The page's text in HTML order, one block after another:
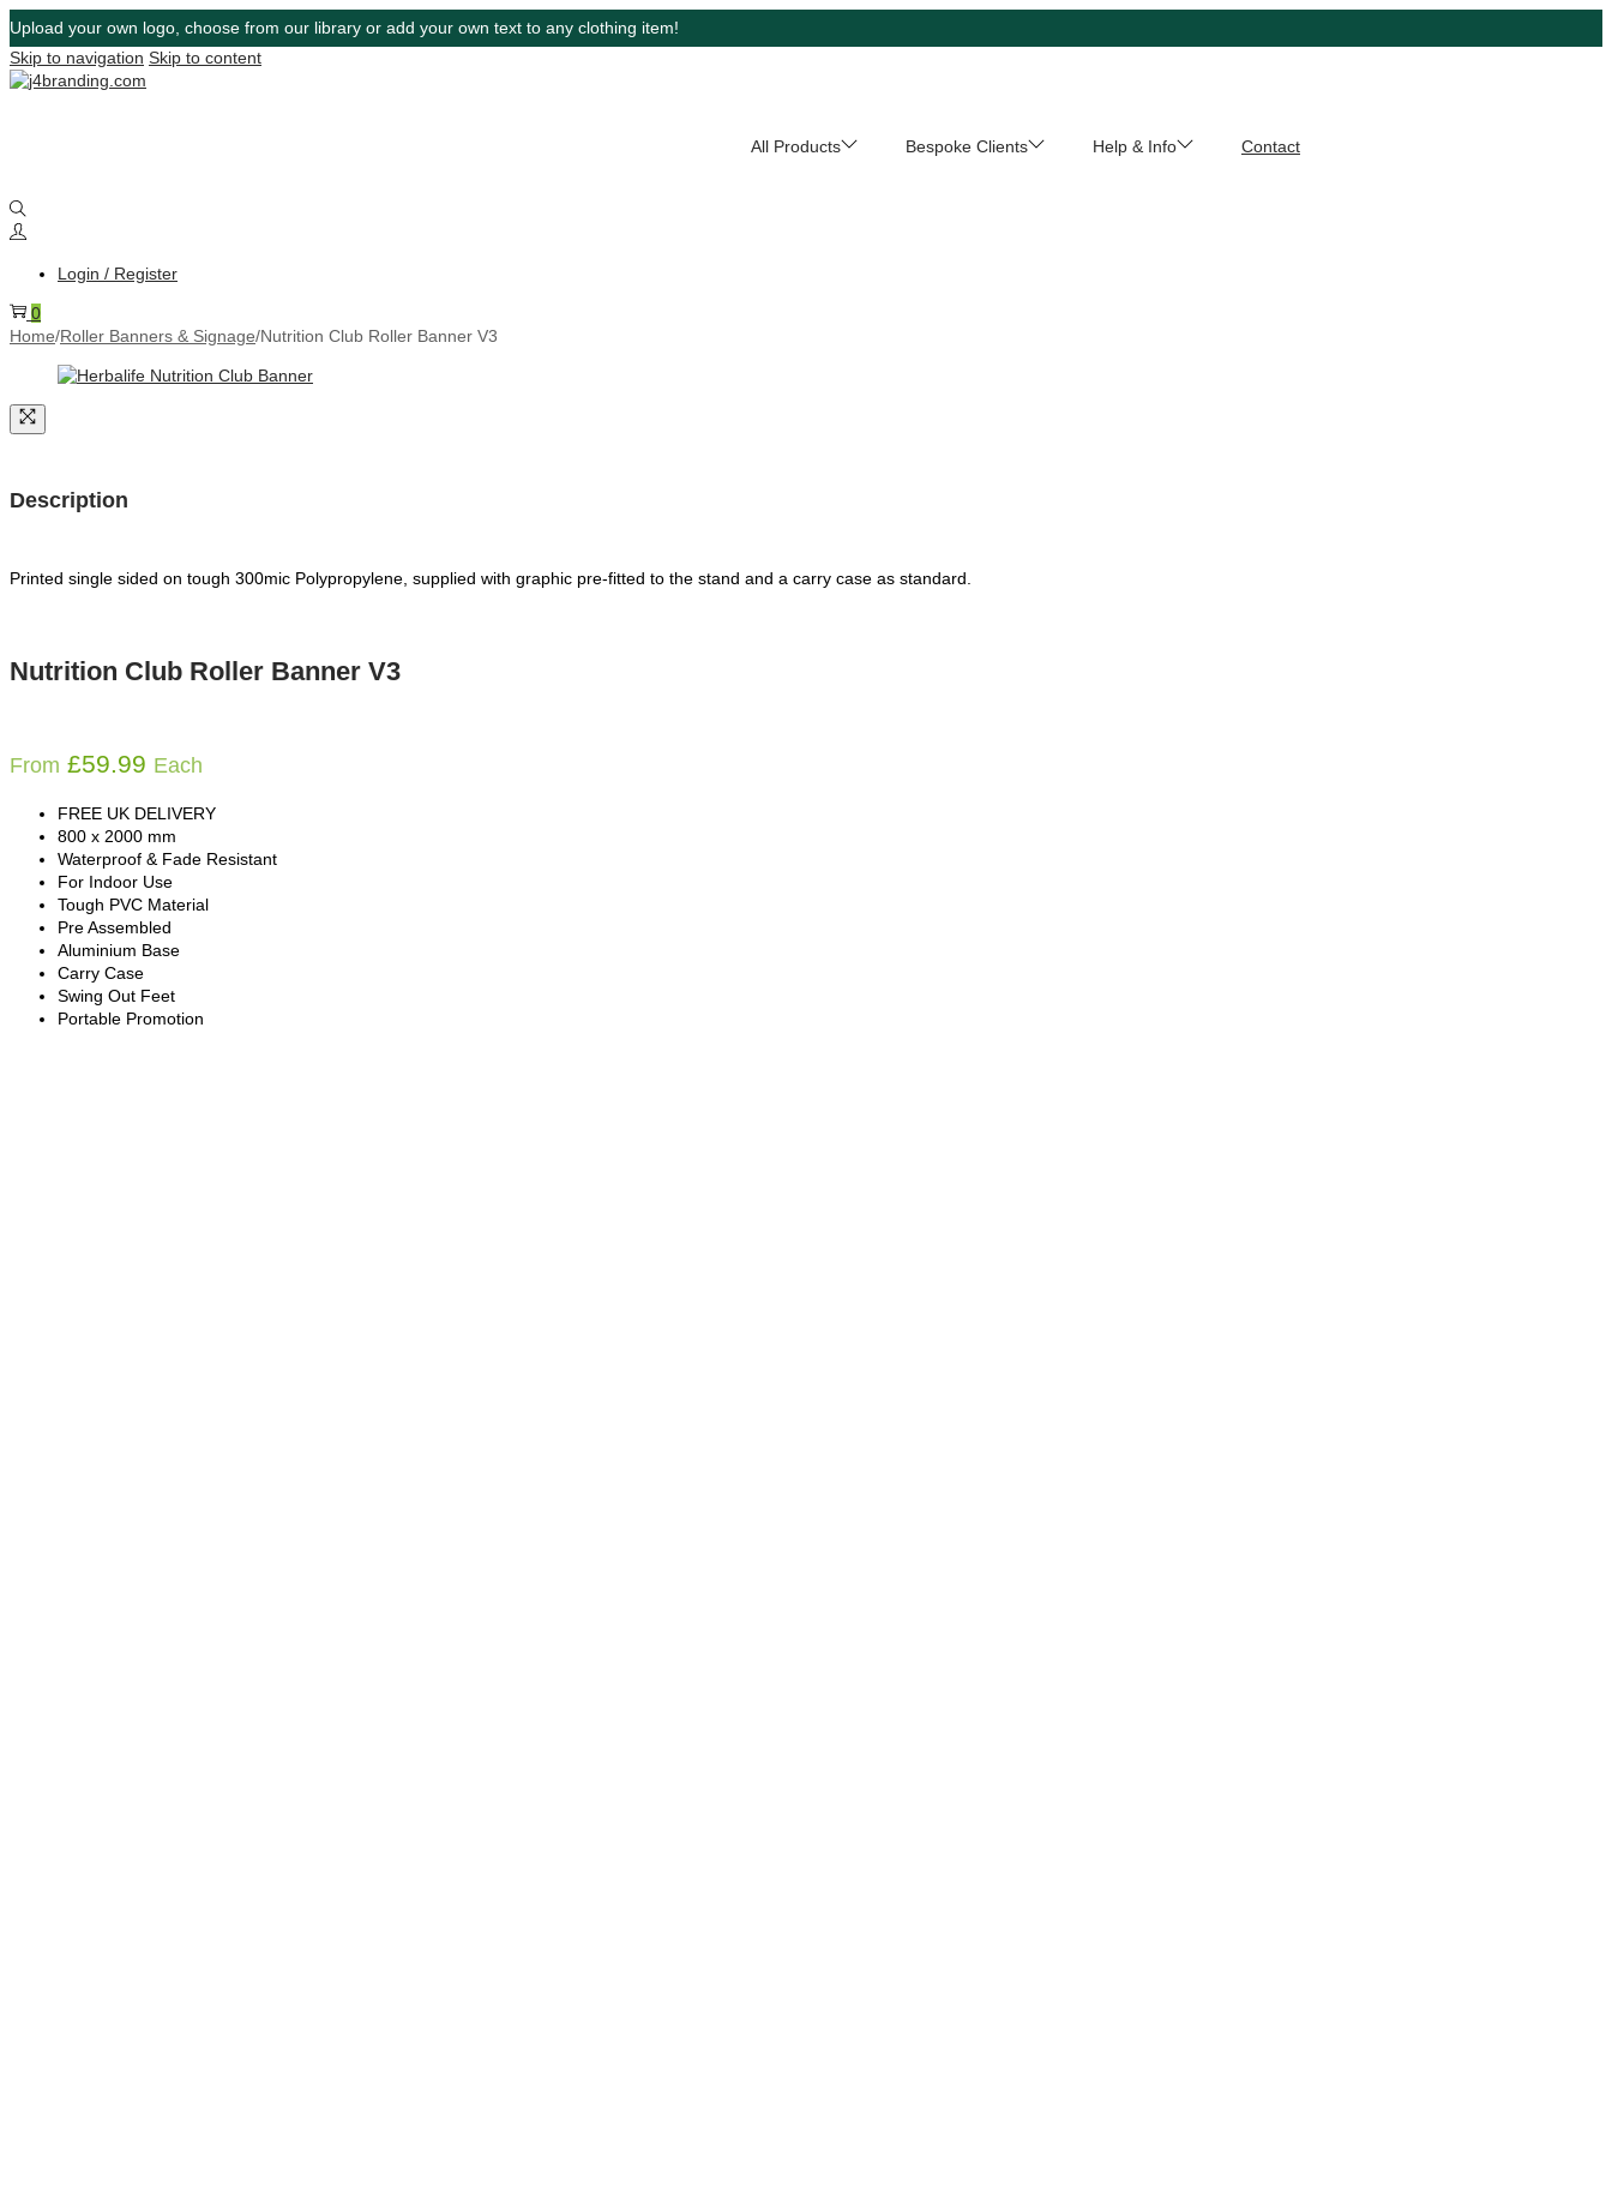
Upload your own logo, choose from our library or add your own text to any clothing item!
Skip to navigation Skip to content
All Products Bespoke Clients Help & Info Contact
Login / Register
0
Home/Roller Banners & Signage/Nutrition Club Roller Banner V3
Description
Printed single sided on tough 300mic Polypropylene, supplied with graphic pre-fitted to the stand and a carry case as standard.
Nutrition Club Roller Banner V3
From £59.99 Each
FREE UK DELIVERY
800 x 2000 mm
Waterproof & Fade Resistant
For Indoor Use
Tough PVC Material
Pre Assembled
Aluminium Base
Carry Case
Swing Out Feet
Portable Promotion